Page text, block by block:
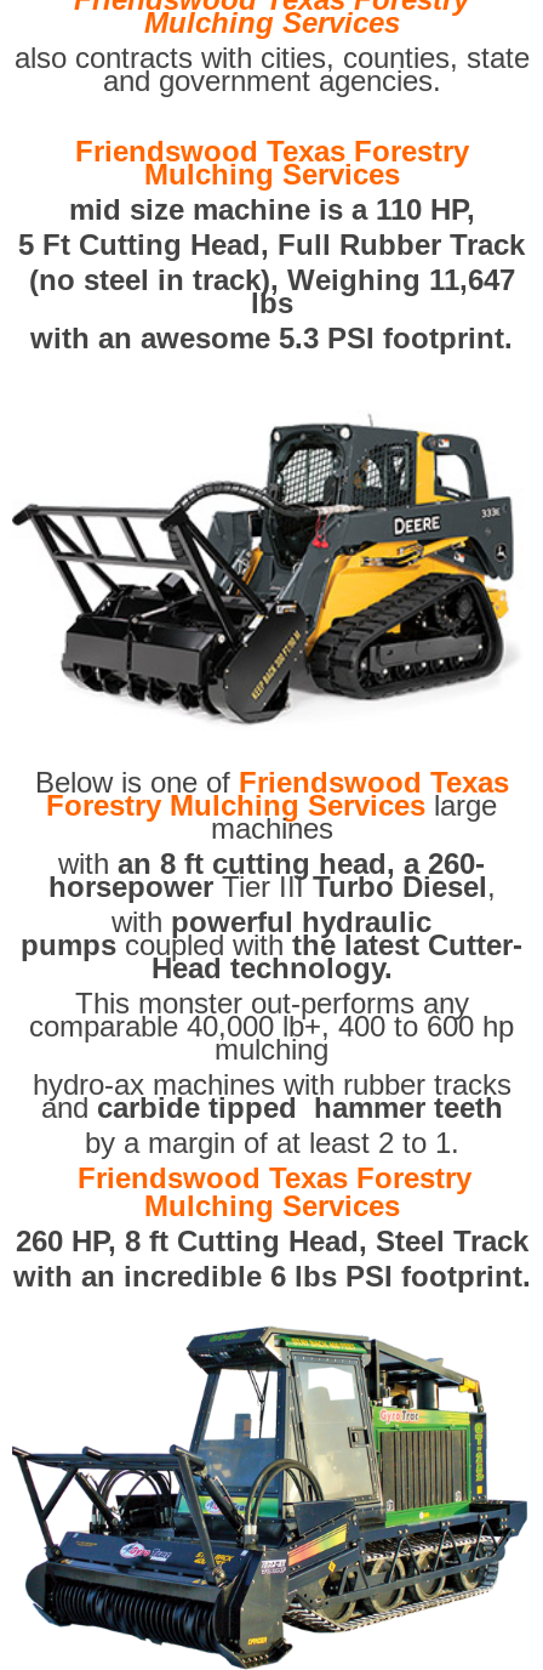
Mulching Services
also contracts with cities, counties, state
and government agencies.
Friendswood Texas Forestry
Mulching Services
mid size machine is a 110 HP,
5 Ft Cutting Head, Full Rubber Track
(no steel in track), Weighing 11,647
lbs
with an awesome 5.3 PSI footprint.
Below is one of Friendswood Texas
Forestry Mulching Services large
machines
with an 8 ft cutting head, a 260-
horsepowerTier IIITurbo Diesel,
with powerful hydraulic
pumps coupled with the latest Cutter-
Head technology.
This monster out-performs any
comparable 40,000 lb+, 400 to 600 hp
mulching
hydro-ax machines with rubber tracks
and carbide tipped hammer teeth
by a margin of at least 2 to 1.
Friendswood Texas Forestry
Mulching Services
260 HP, 8 ft Cutting Head, Steel Track
with an incredible 6 lbs PSI footprint.